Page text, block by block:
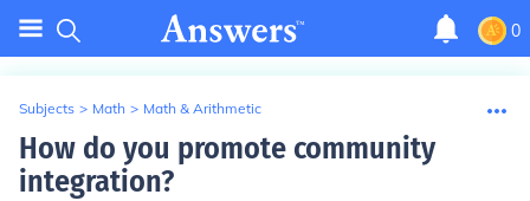
0
Subjects > Math > Math & Arithmetic
How do you promote community
integration?